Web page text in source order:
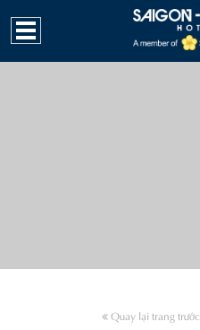
Quay lại trang trước